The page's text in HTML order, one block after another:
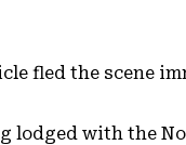
fled the scene
lodged with the